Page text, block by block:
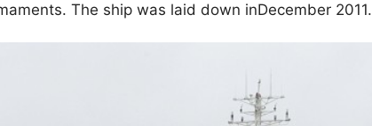
The ship was laid down inDecember 2011.